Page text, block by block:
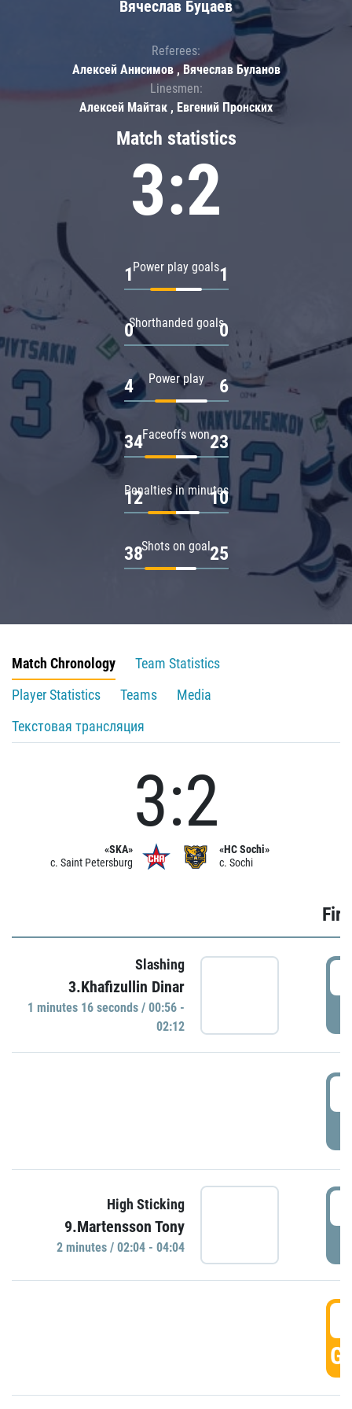
Match statistics
3:2
Power play goals
1 1
Shorthanded goals
0 0
Power play
4 6
Faceoffs won
34 23
Penalties in minutes
12 10
Shots on goal
38 25
Вячеслав Буцаев
Referees:
Алексей Анисимов , Вячеслав Буланов
Linesmen:
Алексей Майтак , Евгений Пронских
Match Chronology
Team Statistics
Player Statistics
Teams
Media
Текстовая трансляция
«SKA»
c. Saint Petersburg
3:2
«HC Sochi»
c. Sochi
Slashing
3.Khafizullin Dinar
1 minutes 16 seconds / 00:56 -
02:12
High Sticking
9.Martensson Tony
2 minutes / 02:04 - 04:04